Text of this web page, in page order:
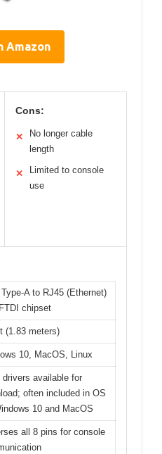
Amazon
Cons:
✕
No longer cable
length
✕
Limited to console
use
A to RJ45 (Ethernet)
chipset
(1.83 meters)
10, MacOS, Linux
drivers available for
often included in OS
10 and MacOS
all 8 pins for console